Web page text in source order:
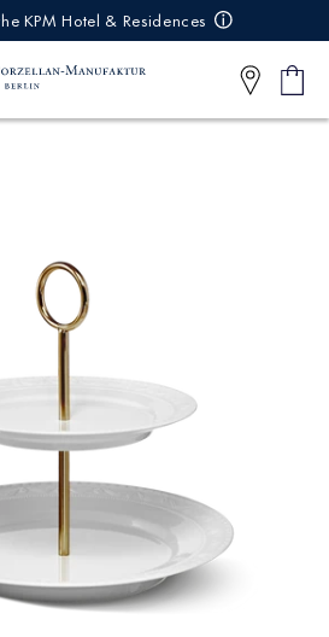
KPM Hotel & Residences
cart
0